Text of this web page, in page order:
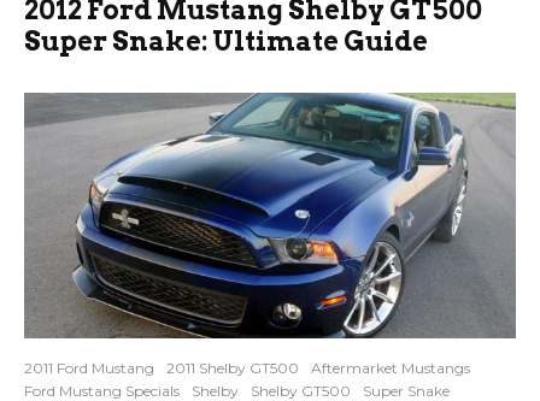
2012 Ford Mustang Shelby GT500
Super Snake: Ultimate Guide
2011 Ford Mustang 2011 Shelby GT500
Aftermarket Mustangs
Ford Mustang Specials
Shelby Shelby GT500
Super Snake